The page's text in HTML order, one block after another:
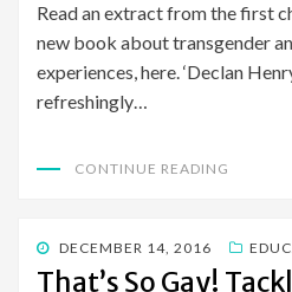
Read an extract from the first
new book about transgender
experiences, here. ‘Declan
refreshingly…
CONTINUE READING
POSTED
ON
DECEMBER 14, 2016
That’s So Gay!